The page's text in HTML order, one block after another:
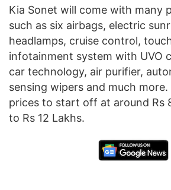
Kia Sonet will come with many
such as six airbags, electric
headlamps, cruise control,
infotainment system with UVO
car technology, air purifier,
sensing wipers and much
prices to start off at around Rs
to Rs 12 Lakhs.